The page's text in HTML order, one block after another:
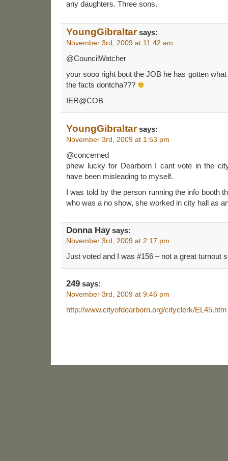
any daughters. Three sons.
YoungGibraltarsays:
November 3rd, 2009 at 11:42 am
@CouncilWatcher
your sooo right bout the JOB he has gotten
the facts dontcha???
IER@COB
YoungGibraltarsays:
November 3rd, 2009 at 1:53 pm
@concerned
phew lucky for Dearborn I cant vote in the
have been misleading to myself.
I was told by the person running the info booth
who was a no show, she worked in city hall as
Donna Haysays:
November 3rd, 2009 at 2:17 pm
Just voted and I was #156 – not a great turnout
249 says:
November 3rd, 2009 at 9:46 pm
http://www.cityofdearborn.org/cityclerk/EL45.htm